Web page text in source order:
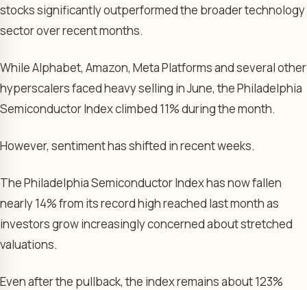
stocks significantly outperformed the broader technology
sector over recent months.
While Alphabet, Amazon, Meta Platforms and several other
hyperscalers faced heavy selling in June, the Philadelphia
Semiconductor Index climbed 11% during the month.
However, sentiment has shifted in recent weeks.
The Philadelphia Semiconductor Index has now fallen
nearly 14% from its record high reached last month as
investors grow increasingly concerned about stretched
valuations.
Even after the pullback, the index remains about 123%